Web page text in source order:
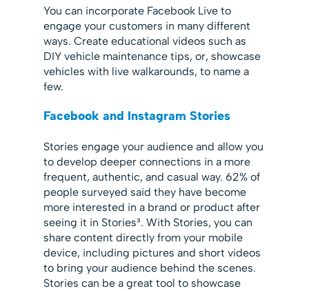
You can incorporate Facebook Live to
engage your customers in many different
ways. Create educational videos such as
DIY vehicle maintenance tips, or, showcase
vehicles with live walkarounds, to name a
few.
Facebook and Instagram Stories
Stories engage your audience and allow you
to develop deeper connections in a more
frequent, authentic, and casual way. 62% of
people surveyed said they have become
more interested in a brand or product after
seeing it in Stories³. With Stories, you can
share content directly from your mobile
device, including pictures and short videos
to bring your audience behind the scenes.
Stories can be a great tool to showcase